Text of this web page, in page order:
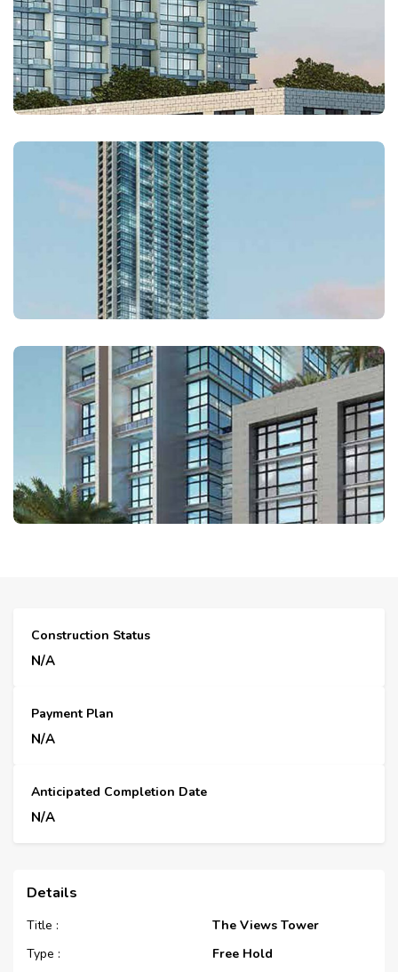
Construction Status
N/A
Payment Plan
N/A
Anticipated Completion Date
N/A
Details
Title :
The Views Tower
Type :
Free Hold